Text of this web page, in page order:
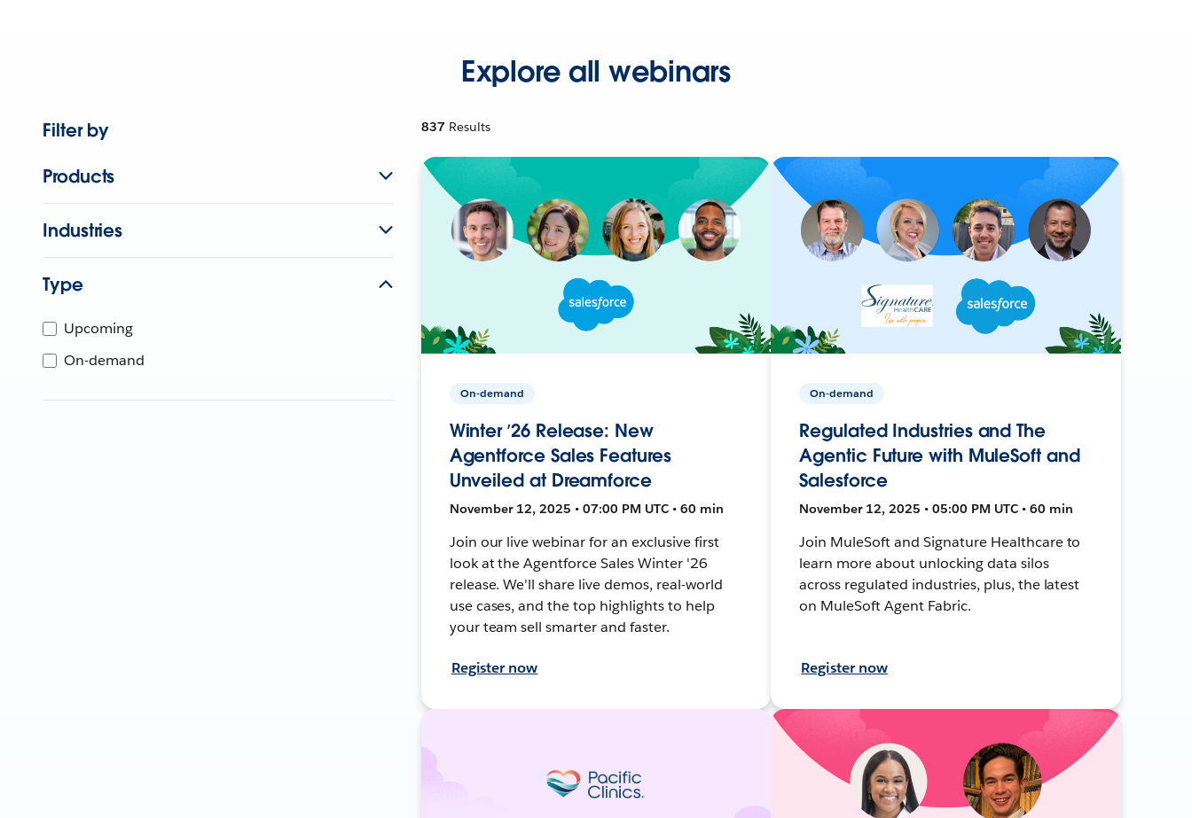
Explore all webinars
Filter by
Products
Industries
Type
Upcoming
On-demand
837 Results
On-demand
Winter ’26 Release: New
Agentforce Sales Features
Unveiled at Dreamforce
November 12, 2025 • 07:00 PM UTC • 60 min
Join our live webinar for an exclusive first
look at the Agentforce Sales Winter '26
release. We'll share live demos, real-world
use cases, and the top highlights to help
your team sell smarter and faster.
Register now
On-demand
Regulated Industries and The
Agentic Future with MuleSoft and
Salesforce
November 12, 2025 • 05:00 PM UTC • 60 min
Join MuleSoft and Signature Healthcare to
learn more about unlocking data silos
across regulated industries, plus, the latest
on MuleSoft Agent Fabric.
Register now